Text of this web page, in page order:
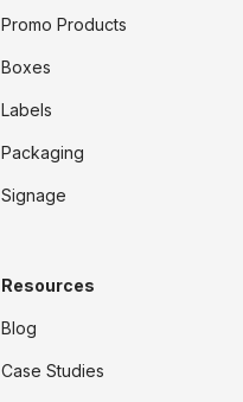
Promo Products
Boxes
Labels
Packaging
Signage
Resources
Blog
Case Studies